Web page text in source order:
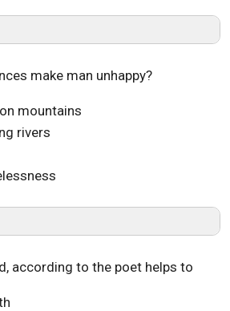
make man unhappy?
mountains
rivers
according to the poet helps to